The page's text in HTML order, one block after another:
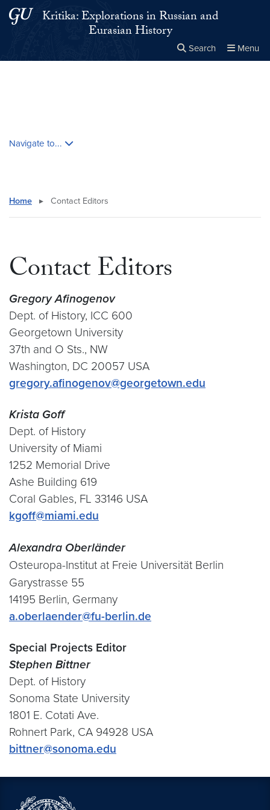
Skip to main content
Skip to main site menu
Kritika: Explorations in Russian and
Eurasian History
Search Menu
Navigate to...
Home ▸ Contact Editors
Contact Editors
Gregory Afinogenov
Dept. of History, ICC 600
Georgetown University
37th and O Sts., NW
Washington, DC 20057 USA
gregory.afinogenov@georgetown.edu
Krista Goff
Dept. of History
University of Miami
1252 Memorial Drive
Ashe Building 619
Coral Gables, FL 33146 USA
kgoff@miami.edu
Alexandra Oberländer
Osteuropa-Institut at Freie Universität Berlin
Garystrasse 55
14195 Berlin, Germany
a.oberlaender@fu-berlin.de
Special Projects Editor
Stephen Bittner
Dept. of History
Sonoma State University
1801 E. Cotati Ave.
Rohnert Park, CA 94928 USA
bittner@sonoma.edu